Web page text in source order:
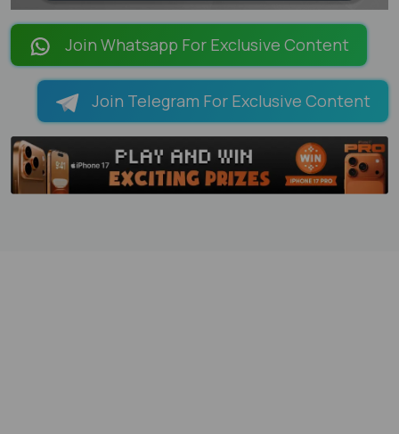
LOADING PAGES 100% ...
Join Whatsapp For Exclusive Content
Join Telegram For Exclusive Content